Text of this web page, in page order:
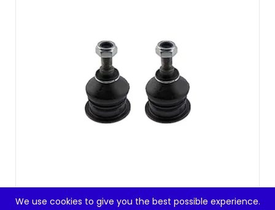
We use cookies to give you the best possible experience.